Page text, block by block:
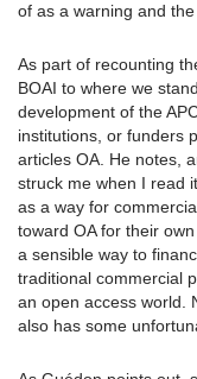
of as a warning and
As part of recounting
BOAI to where we
development of the
institutions, or funders
articles OA. He notes,
struck me when I read
as a way for
toward OA for their
a sensible way to
traditional commercial
an open access world.
also has some